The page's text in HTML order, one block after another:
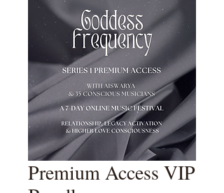
Premium Access VIP